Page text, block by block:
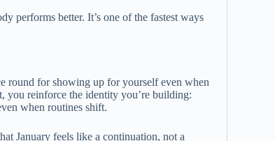
performs better. It’s one of the fastest ways
round for showing up for yourself even when
reinforce the identity you’re building:
when routines shift.
January feels like a continuation, not a